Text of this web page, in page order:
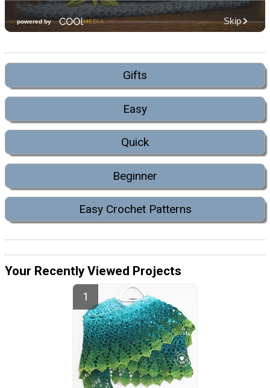
Gifts
Easy
Quick
Beginner
Easy Crochet Patterns
Your Recently Viewed Projects